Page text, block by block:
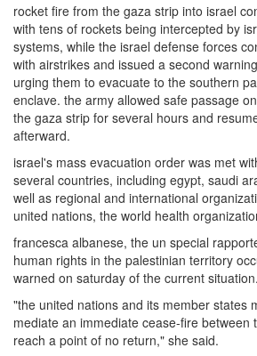
rocket fire from the gaza strip into israel
with tens of rockets being intercepted by
systems, while the israel defense forces
with airstrikes and issued a second
urging them to evacuate to the southern
enclave. the army allowed safe passage
the gaza strip for several hours and
afterward.
israel's mass evacuation order was met
several countries, including egypt, saudi
well as regional and international
united nations, the world health
francesca albanese, the un special
human rights in the palestinian territory
warned on saturday of the current situation.
"the united nations and its member states
mediate an immediate cease-fire between
reach a point of no return," she said.